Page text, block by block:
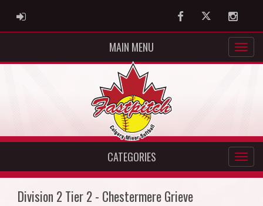
ADMIN LOGIN FacebookTwitter
MAIN MENU
CATEGORIES
Division 2 Tier 2 - Chestermere Grieve